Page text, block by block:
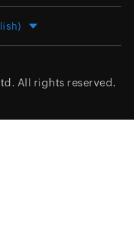
All rights reserved.